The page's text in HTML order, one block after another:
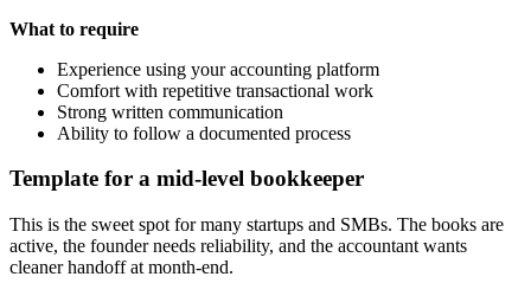
What to require
Experience using your accounting platform
Comfort with repetitive transactional work
Strong written communication
Ability to follow a documented process
Template for a mid-level bookkeeper
This is the sweet spot for many startups and SMBs. The books are
active, the founder needs reliability, and the accountant wants
cleaner handoff at month-end.